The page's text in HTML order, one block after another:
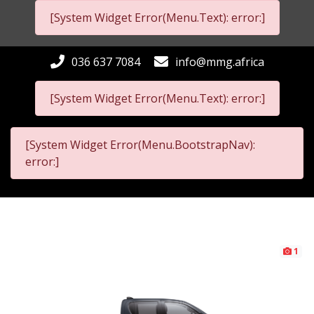
[System Widget Error(Menu.Text): error:]
[System Widget Error(Menu.Text): error:]
036 637 7084 info@mmg.africa
[System Widget Error(Menu.BootstrapNav):
error:]
1